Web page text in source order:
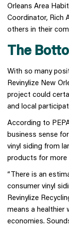
Orleans Area
Coordinator, Rich
others in their
The
With so many
Revinylize New
project could
and local
According to
business sense
vinyl siding from
products for more
“There is an
consumer vinyl
Revinylize
means a healthier
economies.